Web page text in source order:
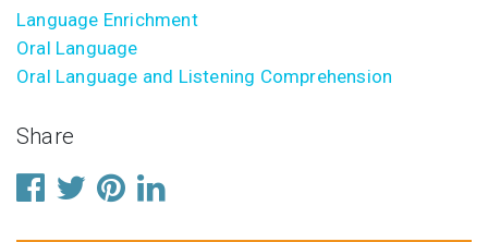
Language Enrichment
Oral Language
Oral Language and Listening Comprehension
Share